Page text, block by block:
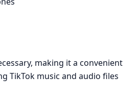
making it a convenient
TikTok music and audio files